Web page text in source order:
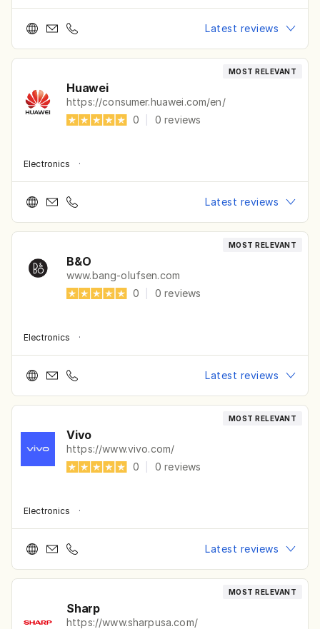
Latest reviews
MOST RELEVANT
Huawei
https://consumer.huawei.com/en/
0
0reviews
Electronics ·
Latest reviews
MOST RELEVANT
B&O
www.bang-olufsen.com
0
0reviews
Electronics ·
Latest reviews
MOST RELEVANT
Vivo
https://www.vivo.com/
0
0reviews
Electronics ·
Latest reviews
MOST RELEVANT
Sharp
https://www.sharpusa.com/